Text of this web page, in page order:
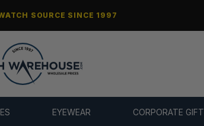
SOURCE SINCE 1997
EYEWEAR CORPORATE